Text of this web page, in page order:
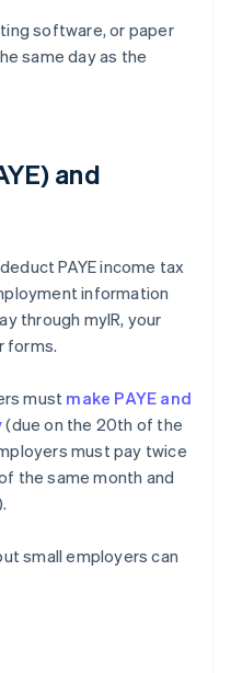
software, or paper
same day as the
and
PAYE income tax
information
through myIR, your
forms.
mustmake PAYE and
(due on the 20th of the
must pay twice
the same month and
small employers can